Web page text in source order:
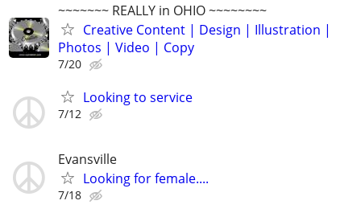
~~~~~~~ REALLY in OHIO ~~~~~~~~
Creative Content | Design | Illustration |
Photos | Video | Copy
7/20
Looking to service
7/12
Evansville
Looking for female....
7/18